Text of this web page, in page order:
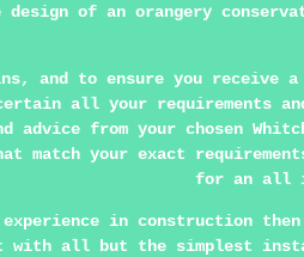
design of an orangery
and to ensure you receive
all your requirements
advice from your chosen
match your exact
for an all
experience in construction
with all but the simplest